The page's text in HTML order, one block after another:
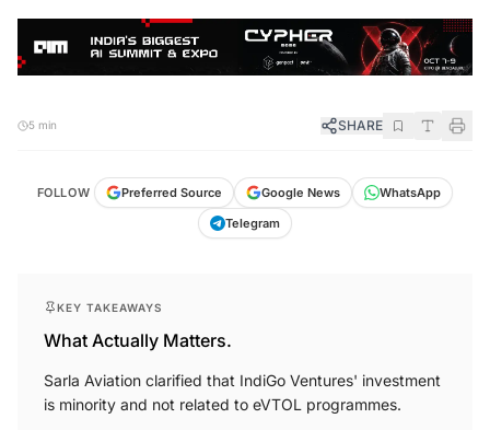
5 min SHARE
FOLLOW Preferred Source Google News
WhatsApp
Telegram
KEY TAKEAWAYS
What Actually Matters.
Sarla Aviation clarified that IndiGo Ventures' investment
is minority and not related to eVTOL programmes.